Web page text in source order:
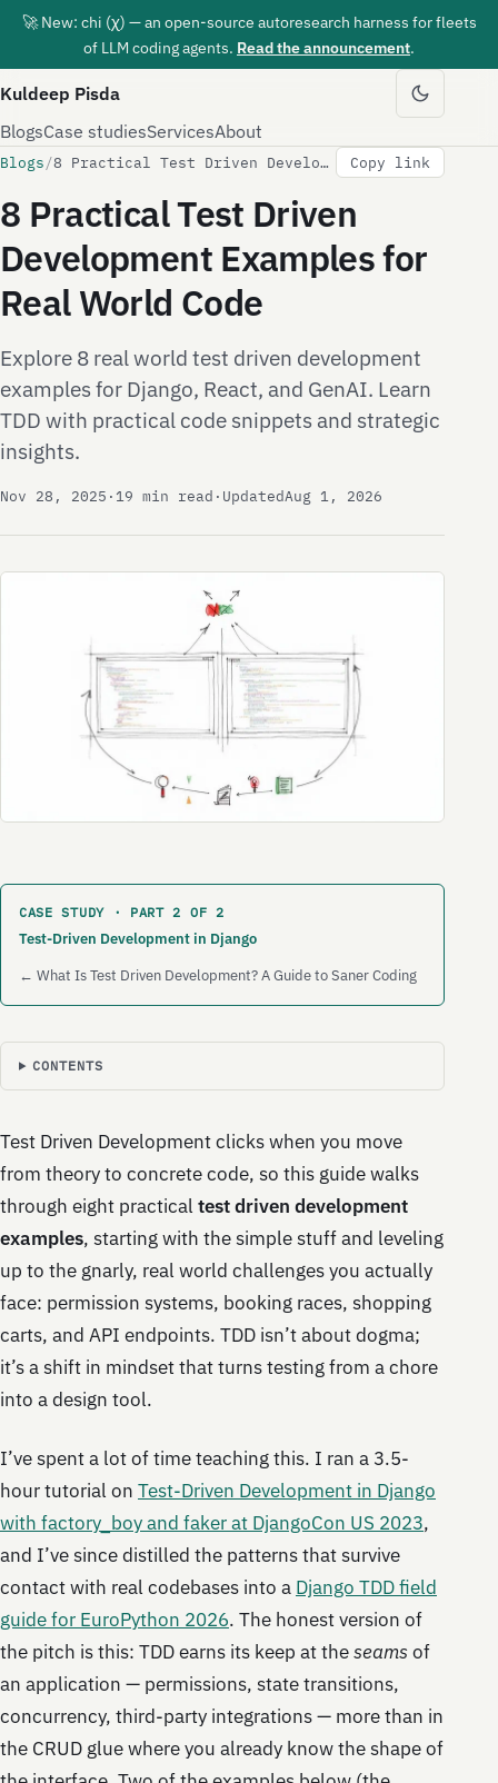
🚀 New: chi (χ) — an open-source autoresearch harness for fleets
of LLM coding agents. Read the announcement.
Kuldeep Pisda
BlogsCase studiesServicesAbout
Blogs/ 8 Practical Test Driven Development Examples for Real World Code Copy link
8 Practical Test Driven
Development Examples for
Real World Code
Explore 8 real world test driven development
examples for Django, React, and GenAI. Learn
TDD with practical code snippets and strategic
insights.
Nov 28, 2025 · 19 min read · UpdatedAug 1, 2026
CASE STUDY · PART 2 OF 2
Test-Driven Development in Django
← What Is Test Driven Development? A Guide to Saner Coding
CONTENTS
Test Driven Development clicks when you move
from theory to concrete code, so this guide walks
through eight practical test driven development
examples, starting with the simple stuff and leveling
up to the gnarly, real world challenges you actually
face: permission systems, booking races, shopping
carts, and API endpoints. TDD isn’t about dogma;
it’s a shift in mindset that turns testing from a chore
into a design tool.
I’ve spent a lot of time teaching this. I ran a 3.5-
hour tutorial on Test-Driven Development in Django
with factory_boy and faker at DjangoCon US 2023,
and I’ve since distilled the patterns that survive
contact with real codebases into a Django TDD field
guide for EuroPython 2026. The honest version of
the pitch is this: TDD earns its keep at theseamsof
an application — permissions, state transitions,
concurrency, third-party integrations — more than in
the CRUD glue where you already know the shape of